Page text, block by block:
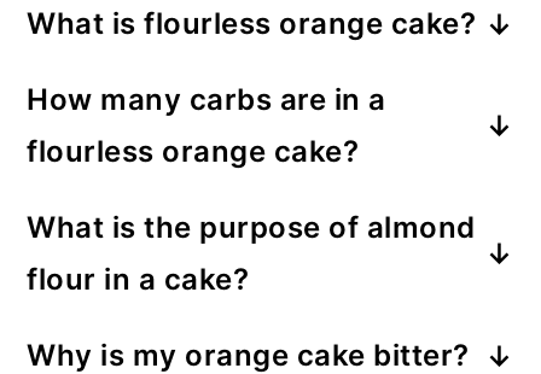
What is flourless orange cake?
cake that doesn't use traditional
flour; in this recipe, the intense
whole oranges, rind included, for a
unique and vibrant taste.
How many carbs are in a
flourless orange cake?
orange cake varies, but in this
recipe, it contains approximately 35g
What is the purpose of almond
flour in a cake?
Why is my orange cake bitter?